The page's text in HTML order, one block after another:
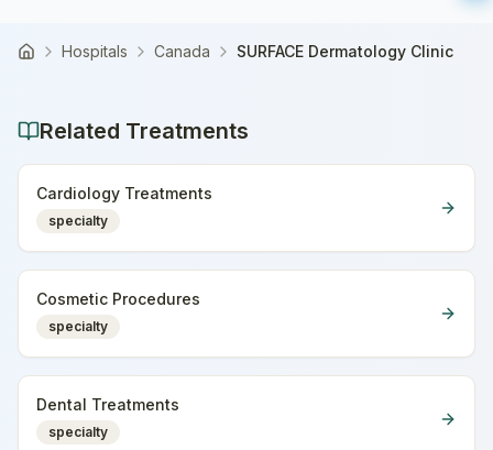
Home Hospitals Canada SURFACE Dermatology Clinic
Related Treatments
Cardiology Treatments
specialty
Cosmetic Procedures
specialty
Dental Treatments
specialty